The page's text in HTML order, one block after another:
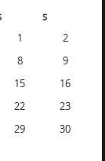
S
1
2
8
9
15
16
22
23
29
30